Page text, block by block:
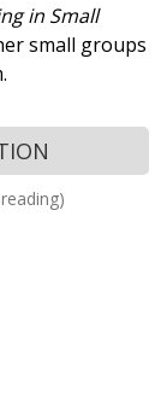
in Small
small groups